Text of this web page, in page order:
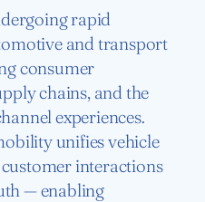
rapid
and transport
consumer
chains, and the
experiences.
unifies vehicle
interactions
— enabling